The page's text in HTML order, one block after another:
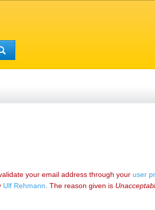
your email address through your user
‪Ulf Rehmann‬. The reason given is